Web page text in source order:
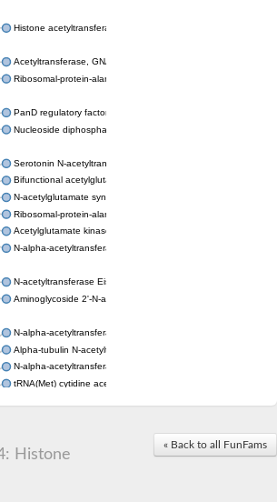
Histone acetyltransferase
Acetyltransferase, GNAT family
Ribosomal-protein-alanine acetyltransferase
PanD regulatory factor
Nucleoside diphosphate-linked moiety X motif 6
Serotonin N-acetyltransferase
Bifunctional acetylglutamate kinase/N-acetyl-gamma-glutamyl-
N-acetylglutamate synthase, mitochondrial
Ribosomal-protein-alanine acetyltransferase
Acetylglutamate kinase
N-alpha-acetyltransferase NAT5
N-acetyltransferase Eis
Aminoglycoside 2'-N-acetyltransferase AAC (AAC(2')-IC)
N-alpha-acetyltransferase 10 isoform X1
Alpha-tubulin N-acetyltransferase 1
N-alpha-acetyltransferase 60 isoform X1
tRNA(Met) cytidine acetyltransferase TmcA
N-terminal acetyltransferase A complex catalytic subunit Ard1
N-terminal acetyltransferase complex ARD1 subunit
« Back to all FunFams
Histone